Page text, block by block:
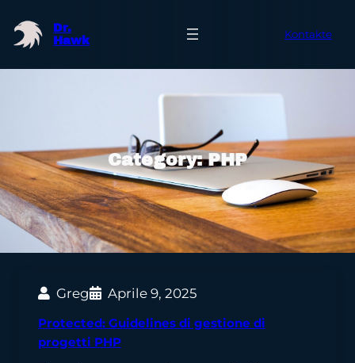
content
Dr.
Hawk
Kontakte
Category:PHP
Greg Aprile 9, 2025
Protected: Guidelines di gestione di
progetti PHP